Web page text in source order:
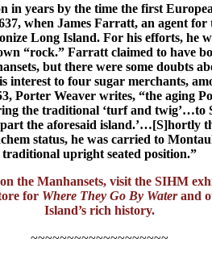
in years by the time the first
when James Farratt, an agent for
Long Island. For his efforts, he
“rock.” Farratt claimed to have
but there were some doubts
interest to four sugar merchants,
Porter Weaver writes, “the aging
the traditional ‘turf and twig’…to
the aforesaid island.’…[S]hortly
status, he was carried to
traditional upright seated position.”
the Manhansets, visit the SIHM
for Where They Go By Waterand
Island’s rich history.
~~~~~~~~~~~~~~~~~~~